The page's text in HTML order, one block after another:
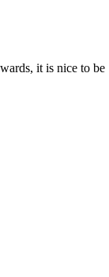
it is nice to be